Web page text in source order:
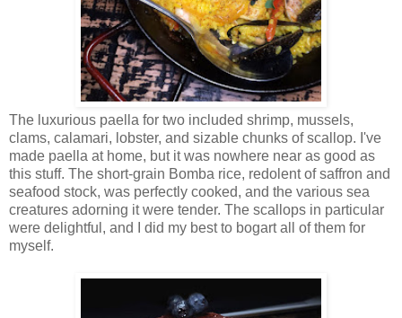
The luxurious paella for two included shrimp, mussels,
clams, calamari, lobster, and sizable chunks of scallop. I've
made paella at home, but it was nowhere near as good as
this stuff. The short-grain Bomba rice, redolent of saffron and
seafood stock, was perfectly cooked, and the various sea
creatures adorning it were tender. The scallops in particular
were delightful, and I did my best to bogart all of them for
myself.